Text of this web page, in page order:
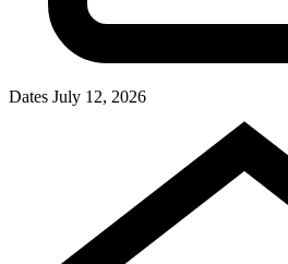
Dates July 12, 2026